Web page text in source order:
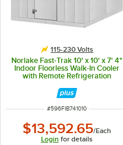
115-230 Volts
Norlake Fast-Trak 10' x 10' x 7' 4"
Indoor Floorless Walk-In Cooler
with Remote Refrigeration
ITEM NUMBER
#596FIB741010
$13,592.65/Each
Login for details